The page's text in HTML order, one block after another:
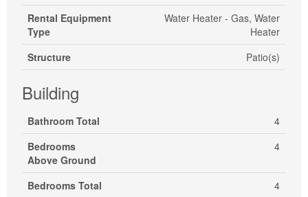
Rental Equipment
Type
Water Heater - Gas, Water
Heater
Structure
Patio(s)
Building
Bathroom Total
4
Bedrooms
Above Ground
4
Bedrooms Total
4